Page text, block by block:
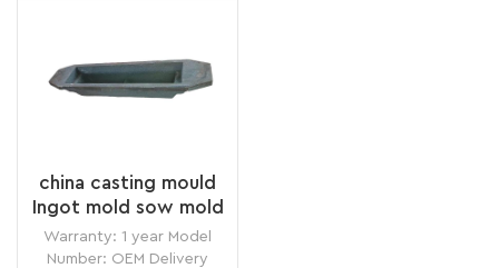
china casting mould
Ingot mold sow mold
for aluminium smelter
foundry
Warranty: 1 year Model
Number: OEM Delivery